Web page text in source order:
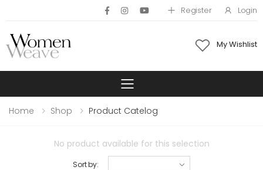
Register Login
My Wishlist
Toggle mobile
Home Shop Product Catelog
No product available for this selection
Sort by: